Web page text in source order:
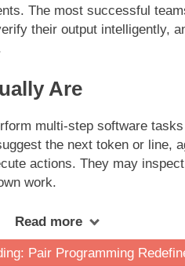
The most successful
their output intelligently,
Are
multi-step software
the next token or line,
actions. They may
work.
Read more
Pair Programming